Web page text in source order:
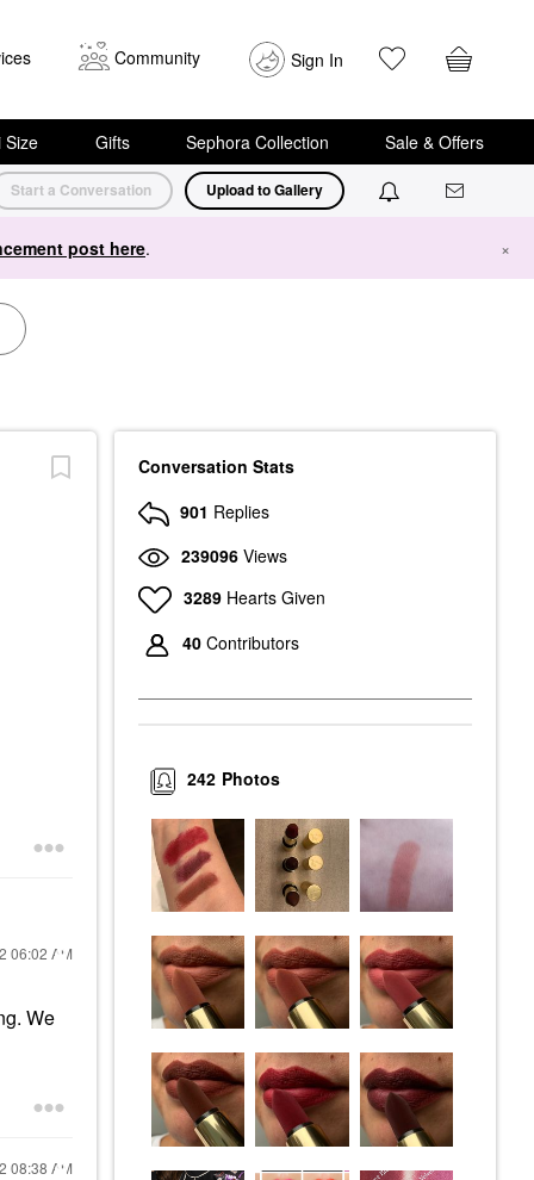
Community Sign In
Size Gifts Sephora Collection Sale & Offers
Start a Conversation Upload to Gallery
post here. ×
06:02 AM
We
08:38 AM
Conversation Stats
901 Replies
239096 Views
3289 Hearts Given
40 Contributors
Photos
242